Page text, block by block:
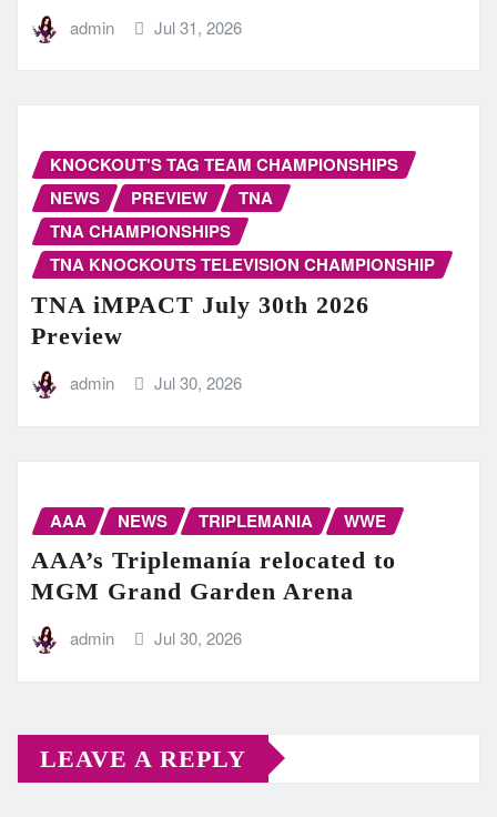
admin Jul 31, 2026
KNOCKOUT'S TAG TEAM CHAMPIONSHIPS
NEWS
PREVIEW
TNA
TNA CHAMPIONSHIPS
TNA KNOCKOUTS TELEVISION CHAMPIONSHIP
TNA iMPACT July 30th 2026
Preview
admin Jul 30, 2026
AAA NEWS TRIPLEMANIA WWE
AAA’s Triplemanía relocated to
MGM Grand Garden Arena
admin Jul 30, 2026
LEAVE A REPLY